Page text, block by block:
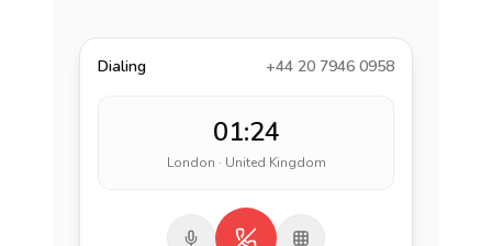
Dialing +44 20 7946 0958
01:24
London · United Kingdom